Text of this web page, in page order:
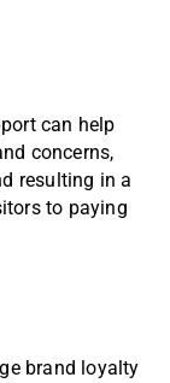
can help
concerns,
resulting in a
to paying
brand loyalty